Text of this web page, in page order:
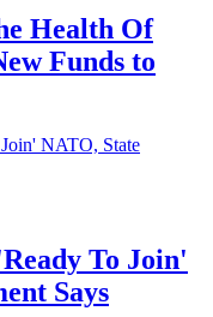
Health Of
Funds to
To Join'
Says